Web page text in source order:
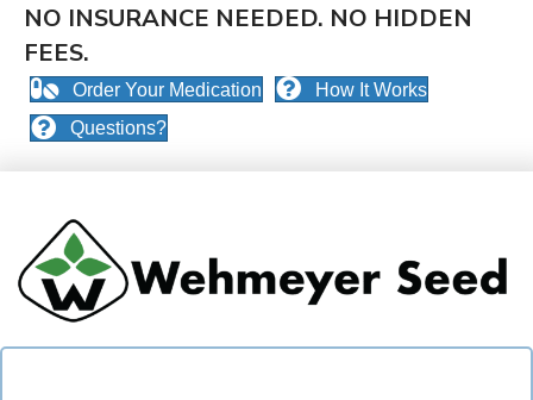
NO INSURANCE NEEDED. NO HIDDEN
FEES.
Order Your Medication
How It Works
Questions?